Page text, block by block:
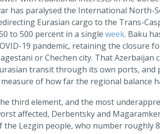
has paralysed the International
Eurasian cargo to the Trans-
to 500 percent in a single week. Baku
19 pandemic, retaining the closure
or Chechen city. That
transit through its own ports, and
of how far the regional balance
third element, and the most
affected, Derbentsky and
the Lezgin people, who number roughly